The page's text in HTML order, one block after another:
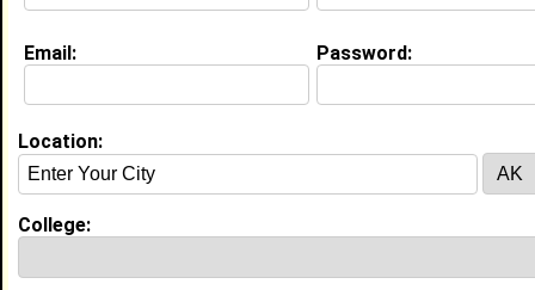
My Groups
Guestbook Comments
Email: Password:
Location:
College: